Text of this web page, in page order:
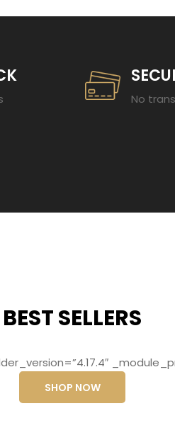
No
BEST SELLERS
SHOP NOW